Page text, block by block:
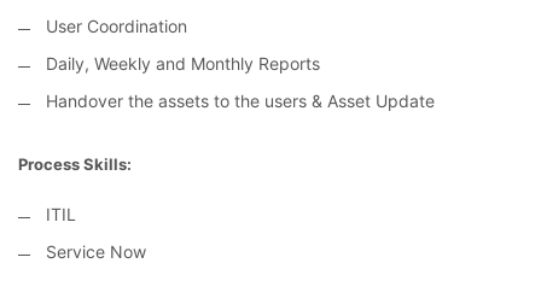
User Coordination
Daily, Weekly and Monthly Reports
Handover the assets to the users & Asset Update
Process Skills:
ITIL
Service Now